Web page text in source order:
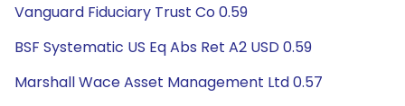
Vanguard Fiduciary Trust Co 0.59
BSF Systematic US Eq Abs Ret A2 USD 0.59
Marshall Wace Asset Management Ltd 0.57